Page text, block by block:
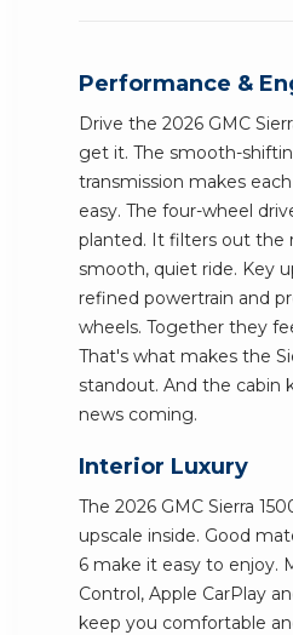
Performance &
Drive the 2026 GMC
get it. The smooth-
transmission makes
easy. The four-wheel
planted. It filters out the
smooth, quiet ride. Key
refined powertrain and
wheels. Together they
That's what makes the
standout. And the cabin
news coming.
Interior Luxury
The 2026 GMC Sierra
upscale inside. Good
6 make it easy to enjoy.
Control, Apple CarPlay
keep you comfortable